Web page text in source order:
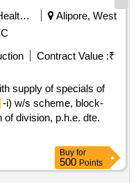
Public Health Engineering Department
Alipore, West
Contract Value :₹
supply of specials of
-i) w/s scheme, block-
division, p.h.e. dte.
Buy for
500 Points